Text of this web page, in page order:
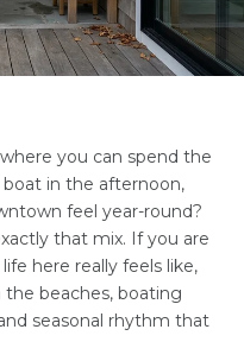
you can spend the
in the afternoon,
feel year-round?
that mix. If you are
here really feels like,
beaches, boating
seasonal rhythm that